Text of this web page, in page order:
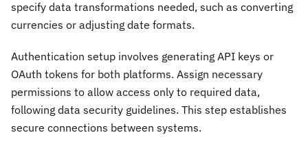
specify data transformations needed, such as converting
currencies or adjusting date formats.
Authentication setup involves generating API keys or
OAuth tokens for both platforms. Assign necessary
permissions to allow access only to required data,
following data security guidelines. This step establishes
secure connections between systems.